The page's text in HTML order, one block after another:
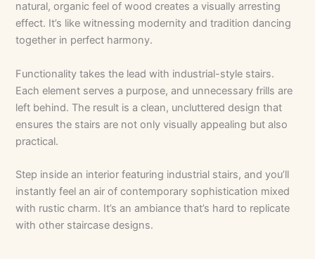
natural, organic feel of wood creates a visually arresting
effect. It’s like witnessing modernity and tradition dancing
together in perfect harmony.
Functionality takes the lead with industrial-style stairs.
Each element serves a purpose, and unnecessary frills are
left behind. The result is a clean, uncluttered design that
ensures the stairs are not only visually appealing but also
practical.
Step inside an interior featuring industrial stairs, and you’ll
instantly feel an air of contemporary sophistication mixed
with rustic charm. It’s an ambiance that’s hard to replicate
with other staircase designs.